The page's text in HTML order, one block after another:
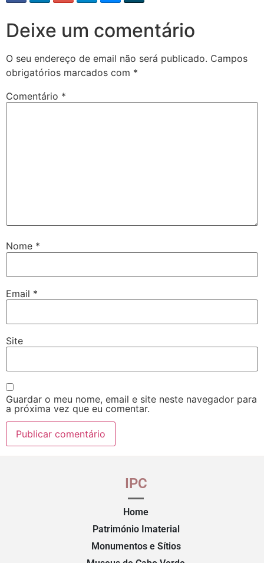
Deixe um comentário
O seu endereço de email não será publicado. Campos
obrigatórios marcados com *
Comentário *
Nome *
Email *
Site
Guardar o meu nome, email e site neste navegador para
a próxima vez que eu comentar.
IPC
Home
Património Imaterial
Monumentos e Sítios